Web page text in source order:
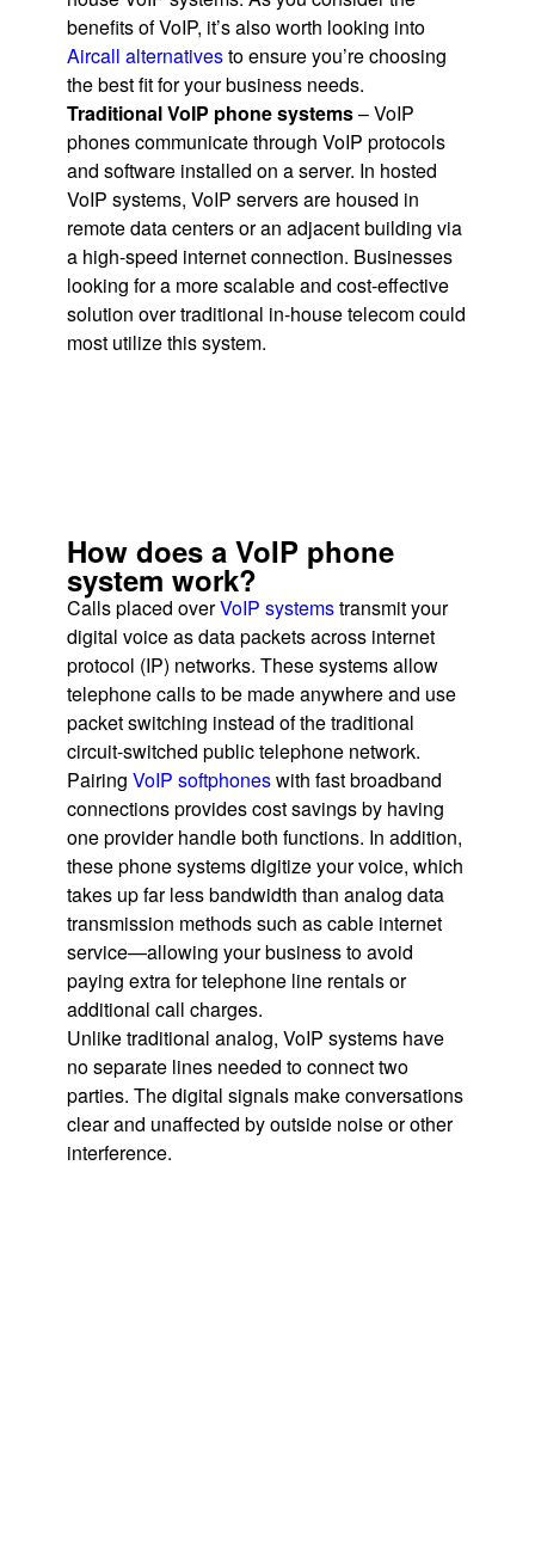
benefits of VoIP, it’s also worth looking into
Aircall alternativesto ensure you’re choosing
the best fit for your business needs.
Traditional VoIP phone systems– VoIP
phones communicate through VoIP protocols
and software installed on a server. In hosted
VoIP systems, VoIP servers are housed in
remote data centers or an adjacent building via
a high-speed internet connection. Businesses
looking for a more scalable and cost-effective
solution over traditional in-house telecom could
most utilize this system.
How does a VoIP phone
system work?
Calls placed overVoIP systemstransmit your
digital voice as data packets across internet
protocol (IP) networks. These systems allow
telephone calls to be made anywhere and use
packet switching instead of the traditional
circuit-switched public telephone network.
Pairing VoIP softphoneswith fast broadband
connections provides cost savings by having
one provider handle both functions. In addition,
these phone systems digitize your voice, which
takes up far less bandwidth than analog data
transmission methods such as cable internet
service—allowing your business to avoid
paying extra for telephone line rentals or
additional call charges.
Unlike traditional analog, VoIP systems have
no separate lines needed to connect two
parties. The digital signals make conversations
clear and unaffected by outside noise or other
interference.